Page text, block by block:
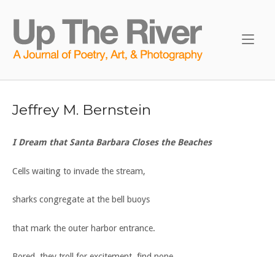
content
Jeffrey M. Bernstein
I Dream that Santa Barbara Closes the Beaches
Cells waiting to invade the stream,
sharks congregate at the bell buoys
that mark the outer harbor entrance.